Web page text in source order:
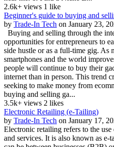
2.6k+ views 1 like
Beginner's guide to buying and
by Trade-In Tech on January 23,
Buying and selling through the
opportunities for entrepreneurs to
side hustle or as a full-time gig. As
smartphones and the world
people will continue to buy their
internet than in person. This trend
seeking to make money from
buying and selling ga...
3.5k+ views 2 likes
Electronic Retailing (e-Tailing)
by Trade-In Tech on January 17,
Electronic retailing refers to the
and services. It is also known as e-